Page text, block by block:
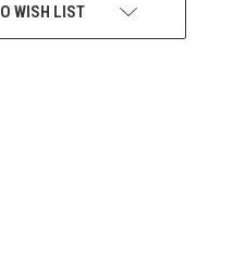
WISH LIST